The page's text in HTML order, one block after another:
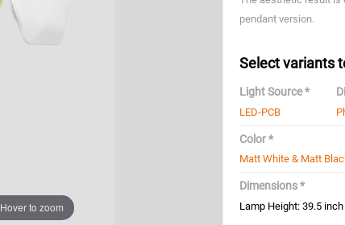
Hover to zoom
pendant version.
Select variants
Light Source *
LED-PCB
Color *
Matt White & Matt
Dimensions *
Lamp Height: 39.5 inch